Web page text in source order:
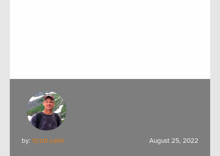
by: Scott Laird August 25, 2022